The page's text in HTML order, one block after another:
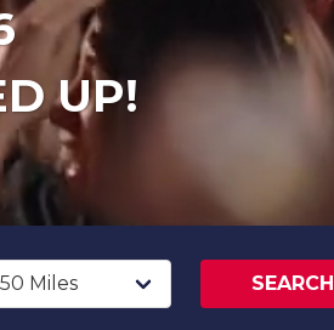
UP!
SEARCH